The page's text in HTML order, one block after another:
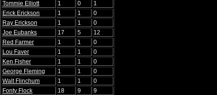
Tommie Elliott
1 0
1
Erick Erickson
1 1
0
Ray Erickson
1 1
0
Joe Eubanks
17 5
12
Red Farmer
1 1
0
Lou Faver
1 1
0
Ken Fisher
1 1
0
George Fleming
1 1
0
Walt Flinchum
1 1
0
Fonty Flock
18 9
9